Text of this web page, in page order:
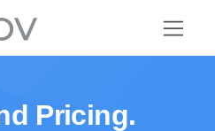
Pricing.